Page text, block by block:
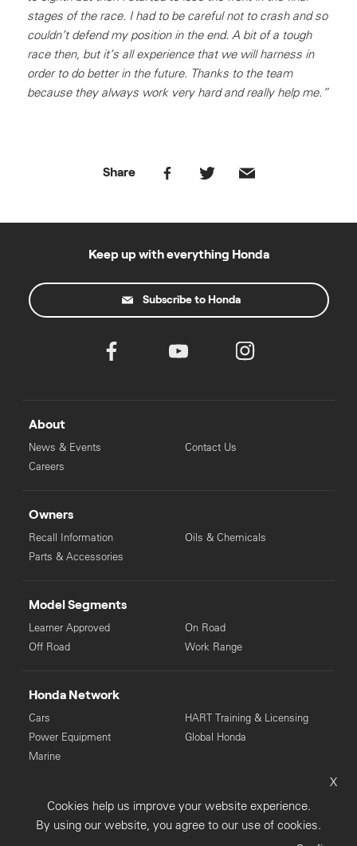
stages of the race. I had to be careful not to crash and so
couldn’t defend my position in the end. A bit of a tough
race then, but it’s all experience that we will harness in
order to do better in the future. Thanks to the team
because they always work very hard and really help me.”
Share
Keep up with everything Honda
Subscribe to Honda
About
News & Events
Careers
Contact Us
Owners
Recall Information
Parts & Accessories
Oils & Chemicals
Model Segments
Learner Approved
Off Road
On Road
Work Range
Honda Network
Cars
Power Equipment
Marine
HART Training & Licensing
Global Honda
Privacy Collection
Privacy Policy
Sitemap
Terms & Conditions
X
Cookies help us improve your website experience.
By using our website, you agree to our use of cookies.